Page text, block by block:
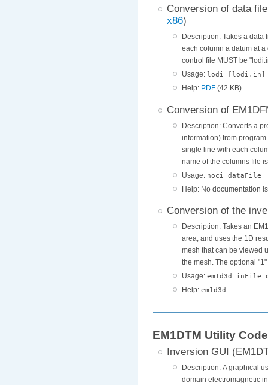
Conversion of data
x86)
Description: Takes a
each column a datum at
control file MUST be
Usage: lodi [lodi.in]
Help: PDF(42 KB)
Conversion of
Description: Converts a
information) from
single line with each
name of the columns file
Usage: noci dataFile
Help: No documentation
Conversion of the
Description: Takes an
area, and uses the 1D
mesh that can be viewed
the mesh. The optional
Usage: em1d3d
Help: em1d3d
EM1DTM Utility
Inversion GUI
Description: A graphical
domain electromagnetic